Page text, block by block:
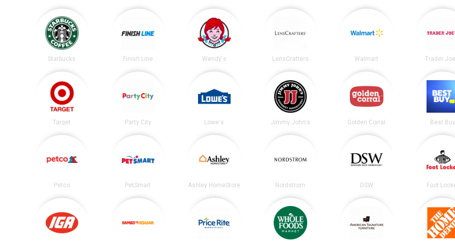
Starbucks Finish Line Wendy's LensCrafters Walmart Trader
Target Party City Lowe's Jimmy John's Golden Corral Best Buy
Petco PetSmart Ashley HomeStore Nordstrom DSW Foot